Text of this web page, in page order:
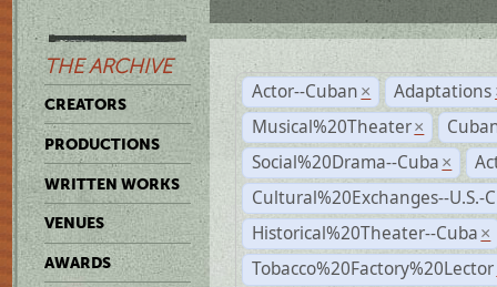
THE ARCHIVE
CREATORS
PRODUCTIONS
WRITTEN WORKS
VENUES
AWARDS
Actor--Cuban × Adaptations
Musical%20Theater ×
Social%20Drama--Cuba ×
Cultural%20Exchanges--U.S.-
Historical%20Theater--Cuba ×
Tobacco%20Factory%20Lector